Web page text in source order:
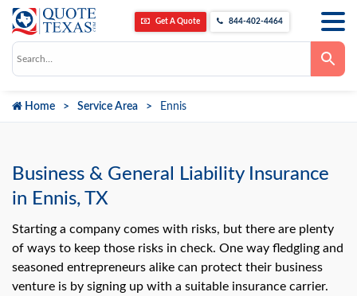
Get A Quote 844-402-4464
arrows
Press
enter
the
search
Touch
device
Home Service Area Ennis
Business & General Liability Insurance
in Ennis, TX
Starting a company comes with risks, but there are plenty
of ways to keep those risks in check. One way fledgling and
seasoned entrepreneurs alike can protect their business
venture is by signing up with a suitable insurance carrier.